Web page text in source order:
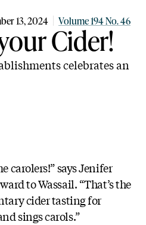
13, 2024 Volume 194 No. 46
Cider!
celebrates an
carolers!” says Jenifer
to Wassail. “That’s the
cider tasting for
sings carols.”